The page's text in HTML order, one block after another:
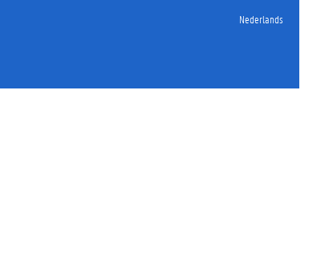
Nederlands